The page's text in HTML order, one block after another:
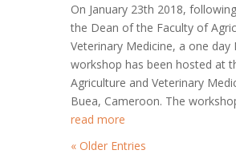
On January 23th 2018,
the Dean of the Faculty of
Veterinary Medicine, a one day
workshop has been hosted at
Agriculture and Veterinary
Buea, Cameroon. The
read more
« Older Entries